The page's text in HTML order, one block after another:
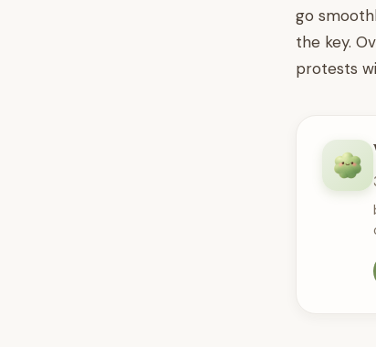
go
the key.
protests